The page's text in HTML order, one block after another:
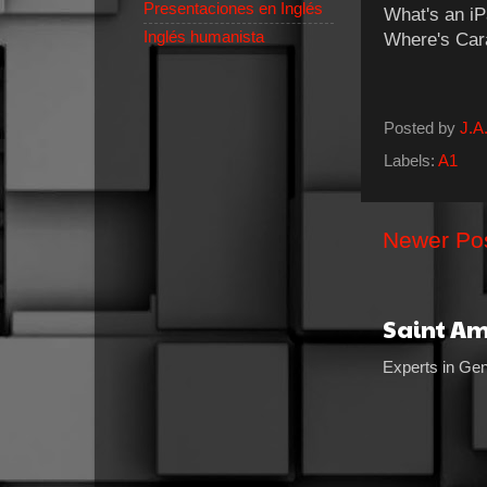
What's
Posted by
Labels: A1
Newer
Saint
Experts in
Presentaciones en Inglés
Inglés humanista